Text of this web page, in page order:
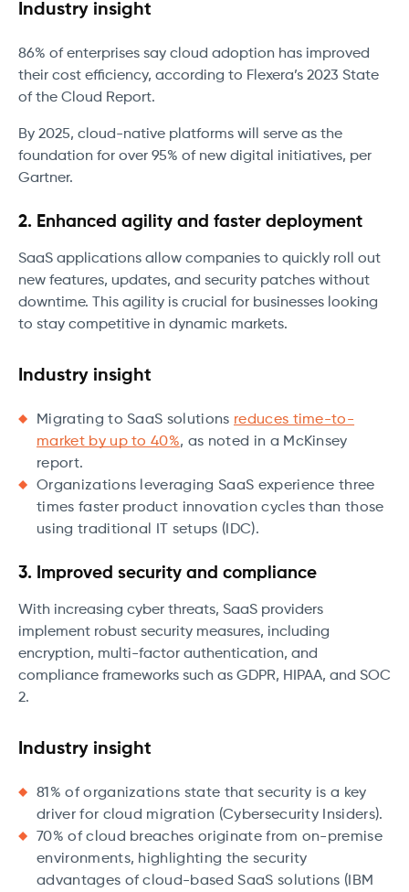
Industry insight
86% of enterprises say cloud adoption has improved
their cost efficiency, according to Flexera’s 2023 State
of the Cloud Report.
By 2025, cloud-native platforms will serve as the
foundation for over 95% of new digital initiatives, per
Gartner.
2. Enhanced agility and faster deployment
SaaS applications allow companies to quickly roll out
new features, updates, and security patches without
downtime. This agility is crucial for businesses looking
to stay competitive in dynamic markets.
Industry insight
Migrating to SaaS solutions reduces time-to-
market by up to 40%, as noted in a McKinsey
report.
Organizations leveraging SaaS experience three
times faster product innovation cycles than those
using traditional IT setups (IDC).
3. Improved security and compliance
With increasing cyber threats, SaaS providers
implement robust security measures, including
encryption, multi-factor authentication, and
compliance frameworks such as GDPR, HIPAA, and SOC
2.
Industry insight
81% of organizations state that security is a key
driver for cloud migration (Cybersecurity Insiders).
70% of cloud breaches originate from on-premise
environments, highlighting the security
advantages of cloud-based SaaS solutions (IBM